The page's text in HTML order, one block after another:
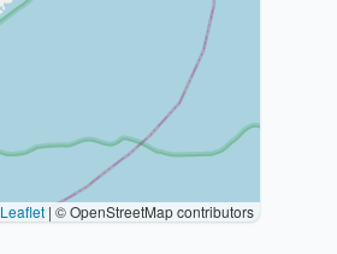
Leaflet | © OpenStreetMap contributors